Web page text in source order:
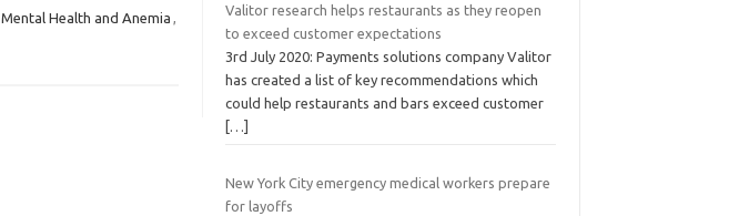
Mental Health and Anemia ,
Valitor research helps restaurants as they reopen
to exceed customer expectations
3rd July 2020: Payments solutions company Valitor
has created a list of key recommendations which
could help restaurants and bars exceed customer
[…]
New York City emergency medical workers prepare
for layoffs